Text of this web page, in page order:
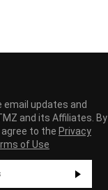
email updates and
and its Affiliates. By
to the Privacy
of Use